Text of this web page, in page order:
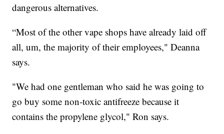
dangerous alternatives.
“Most of the other vape shops have already laid off
all, um, the majority of their employees," Deanna
says.
"We had one gentleman who said he was going to
go buy some non-toxic antifreeze because it
contains the propylene glycol," Ron says.